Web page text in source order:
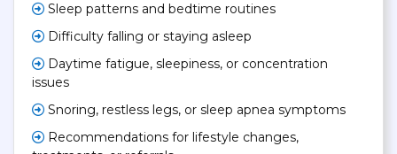
Sleep patterns and bedtime routines
Difficulty falling or staying asleep
Daytime fatigue, sleepiness, or concentration
issues
Snoring, restless legs, or sleep apnea symptoms
Recommendations for lifestyle changes,